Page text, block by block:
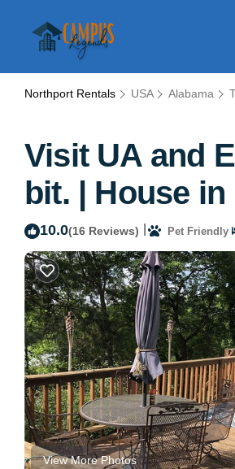
Northport Rentals USA Alabama
Visit UA and
bit. | House
10.0(16 Reviews) Pet Friendly
View More Photos